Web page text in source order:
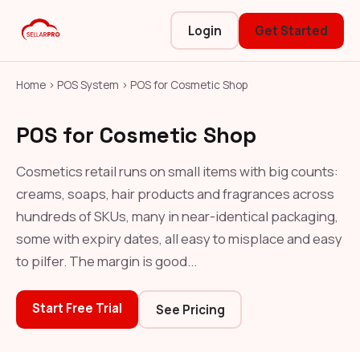
Login Get Started
Home › POS System › POS for Cosmetic Shop
POS for Cosmetic Shop
Cosmetics retail runs on small items with big counts:
creams, soaps, hair products and fragrances across
hundreds of SKUs, many in near-identical packaging,
some with expiry dates, all easy to misplace and easy
to pilfer. The margin is good...
Start Free Trial See Pricing